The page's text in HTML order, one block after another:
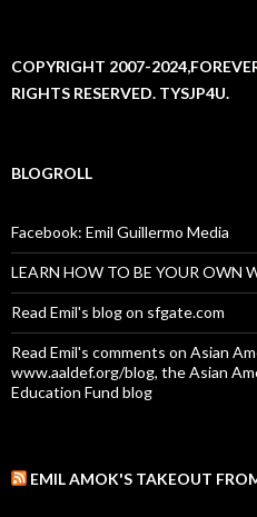
COPYRIGHT 2007-
RIGHTS RESERVED. TYSJP4U.
BLOGROLL
Facebook: Emil Guillermo Media
LEARN HOW TO BE YOUR OWN
Read Emil's blog on sfgate.com
Read Emil's comments on Asian
www.aaldef.org/blog, the Asian
Education Fund blog
EMIL AMOK'S TAKEOUT